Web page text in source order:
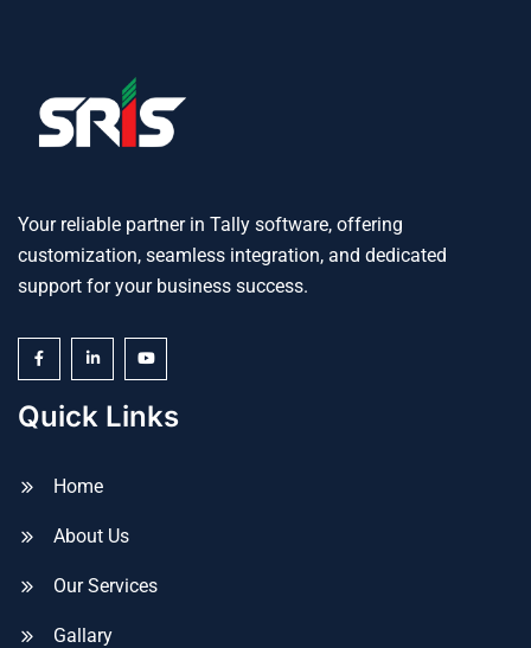
Your reliable partner in Tally software, offering
customization, seamless integration, and dedicated
support for your business success.
Quick Links
Home
About Us
Our Services
Gallary